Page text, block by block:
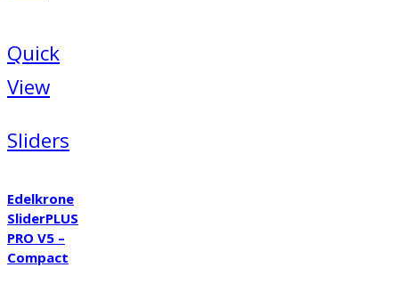
Quick
View
Sliders
Edelkrone
SliderPLUS
PRO V5 –
Compact